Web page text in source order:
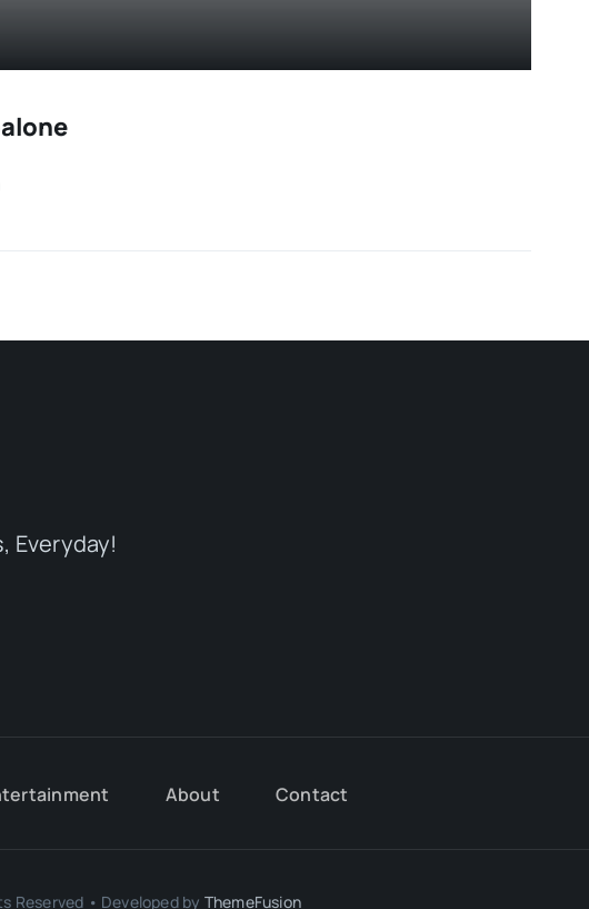
Everyday!
About Contact
Reserved • Developed by ThemeFusion